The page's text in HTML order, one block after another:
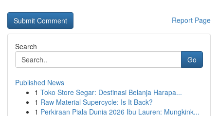
Report Page
Search
Go
Published News
1 Toko Store Segar: Destinasi Belanja Harapa...
1 Raw Material Supercycle: Is It Back?
1 Perkiraan Piala Dunia 2026 Ibu Lauren: Mungkink...